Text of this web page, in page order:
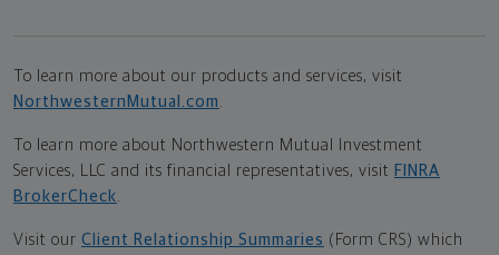
To learn more about our products and services, visit
NorthwesternMutual.com
To learn more about Northwestern Mutual Investment
Services, LLC and its financial representatives, visit FINRA
BrokerCheck
Visit our Client Relationship Summaries (Form CRS) which